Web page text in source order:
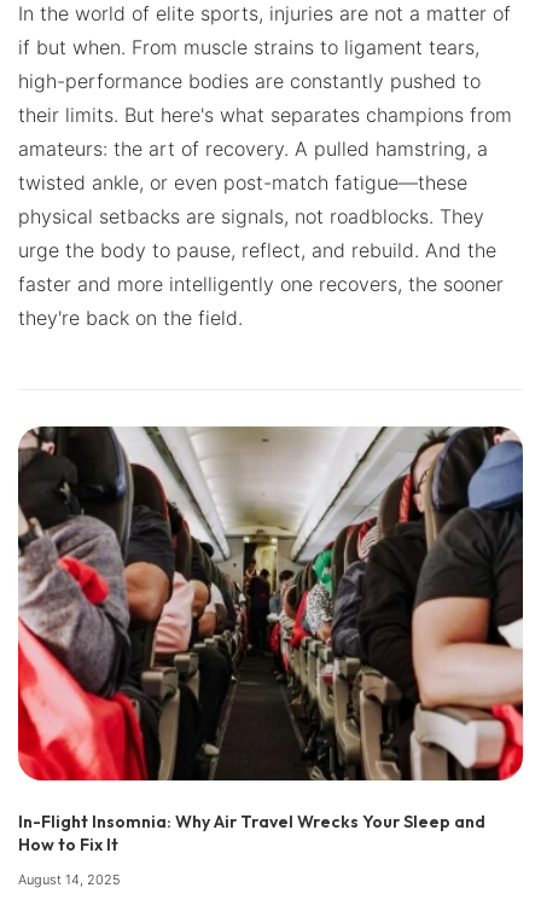
In the world of elite sports, injuries are not a matter of
if but when. From muscle strains to ligament tears,
high-performance bodies are constantly pushed to
their limits. But here's what separates champions from
amateurs: the art of recovery. A pulled hamstring, a
twisted ankle, or even post-match fatigue—these
physical setbacks are signals, not roadblocks. They
urge the body to pause, reflect, and rebuild. And the
faster and more intelligently one recovers, the sooner
they're back on the field.
In-Flight Insomnia: Why Air Travel Wrecks Your Sleep and
How to Fix It
August 14, 2025